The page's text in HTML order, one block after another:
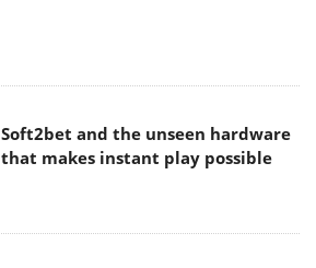
Soft2bet and the unseen hardware
that makes instant play possible